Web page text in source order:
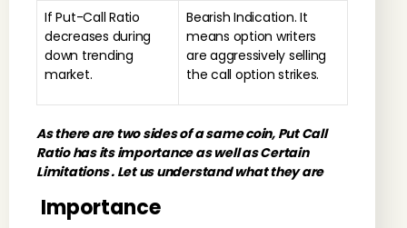
If Put-Call Ratio
decreases during
down trending
market.
Bearish Indication. It
means option writers
are aggressively selling
the call option strikes.
As there are two sides of a same coin, Put Call
Ratio has its importance as well as Certain
Limitations . Let us understand what they are
Importance